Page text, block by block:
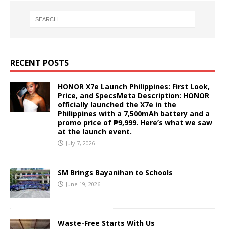
RECENT POSTS
HONOR X7e Launch Philippines: First Look,
Price, and SpecsMeta Description: HONOR
officially launched the X7e in the
Philippines with a 7,500mAh battery and a
promo price of ₱9,999. Here’s what we saw
at the launch event.
July 7, 2026
SM Brings Bayanihan to Schools
June 19, 2026
Waste-Free Starts With Us